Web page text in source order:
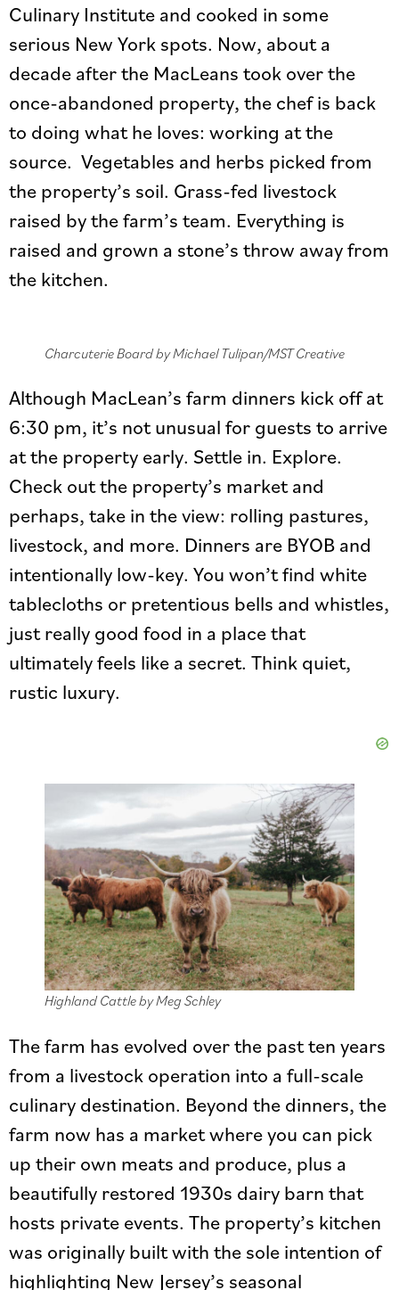
Culinary Institute and cooked in some
serious New York spots. Now, about a
decade after the MacLeans took over the
once-abandoned property, the chef is back
to doing what he loves: working at the
source. Vegetables and herbs picked from
the property’s soil. Grass-fed livestock
raised by the farm’s team. Everything is
raised and grown a stone’s throw away from
the kitchen.
Charcuterie Board by Michael Tulipan/MST Creative
Although MacLean’s farm dinners kick off at
6:30 pm, it’s not unusual for guests to arrive
at the property early. Settle in. Explore.
Check out the property’s market and
perhaps, take in the view: rolling pastures,
livestock, and more. Dinners are BYOB and
intentionally low-key. You won’t find white
tablecloths or pretentious bells and whistles,
just really good food in a place that
ultimately feels like a secret. Think quiet,
rustic luxury.
Highland Cattle by Meg Schley
The farm has evolved over the past ten years
from a livestock operation into a full-scale
culinary destination. Beyond the dinners, the
farm now has a market where you can pick
up their own meats and produce, plus a
beautifully restored 1930s dairy barn that
hosts private events. The property’s kitchen
was originally built with the sole intention of
highlighting New Jersey’s seasonal